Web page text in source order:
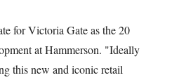
for Victoria Gate as the 20
at Hammerson. "Ideally
this new and iconic retail